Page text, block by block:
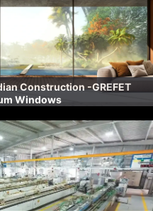
Construction -GREFET
Windows